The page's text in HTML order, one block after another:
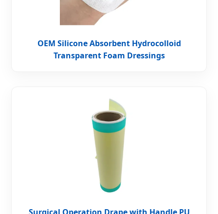
OEM Silicone Absorbent Hydrocolloid
Transparent Foam Dressings